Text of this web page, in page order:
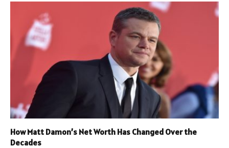
How Matt Damon’s Net Worth Has Changed Over the
Decades